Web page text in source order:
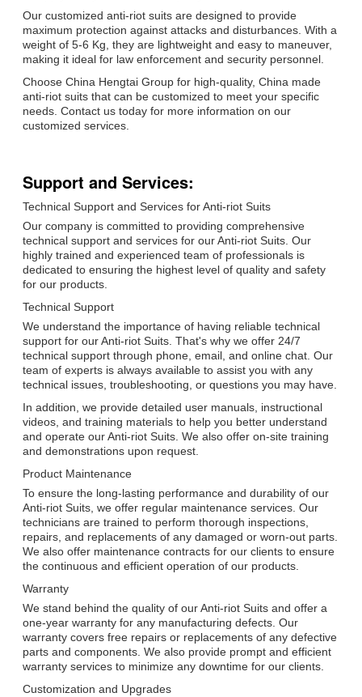
Our customized anti-riot suits are designed to provide
maximum protection against attacks and disturbances. With a
weight of 5-6 Kg, they are lightweight and easy to maneuver,
making it ideal for law enforcement and security personnel.
Choose China Hengtai Group for high-quality, China made
anti-riot suits that can be customized to meet your specific
needs. Contact us today for more information on our
customized services.
Support and Services:
Technical Support and Services for Anti-riot Suits
Our company is committed to providing comprehensive
technical support and services for our Anti-riot Suits. Our
highly trained and experienced team of professionals is
dedicated to ensuring the highest level of quality and safety
for our products.
Technical Support
We understand the importance of having reliable technical
support for our Anti-riot Suits. That's why we offer 24/7
technical support through phone, email, and online chat. Our
team of experts is always available to assist you with any
technical issues, troubleshooting, or questions you may have.
In addition, we provide detailed user manuals, instructional
videos, and training materials to help you better understand
and operate our Anti-riot Suits. We also offer on-site training
and demonstrations upon request.
Product Maintenance
To ensure the long-lasting performance and durability of our
Anti-riot Suits, we offer regular maintenance services. Our
technicians are trained to perform thorough inspections,
repairs, and replacements of any damaged or worn-out parts.
We also offer maintenance contracts for our clients to ensure
the continuous and efficient operation of our products.
Warranty
We stand behind the quality of our Anti-riot Suits and offer a
one-year warranty for any manufacturing defects. Our
warranty covers free repairs or replacements of any defective
parts and components. We also provide prompt and efficient
warranty services to minimize any downtime for our clients.
Customization and Upgrades